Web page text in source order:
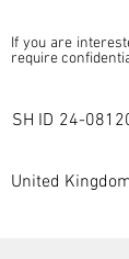
If you are
require
This listing is
SpeedHolics
SH ID 24-
United